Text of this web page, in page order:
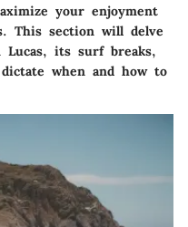
your enjoyment
This section will delve
Lucas, its surf breaks,
when and how to